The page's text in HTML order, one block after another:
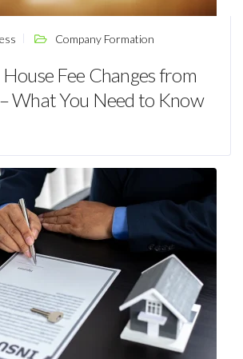
Company Formation
Fee Changes from
What You Need to Know